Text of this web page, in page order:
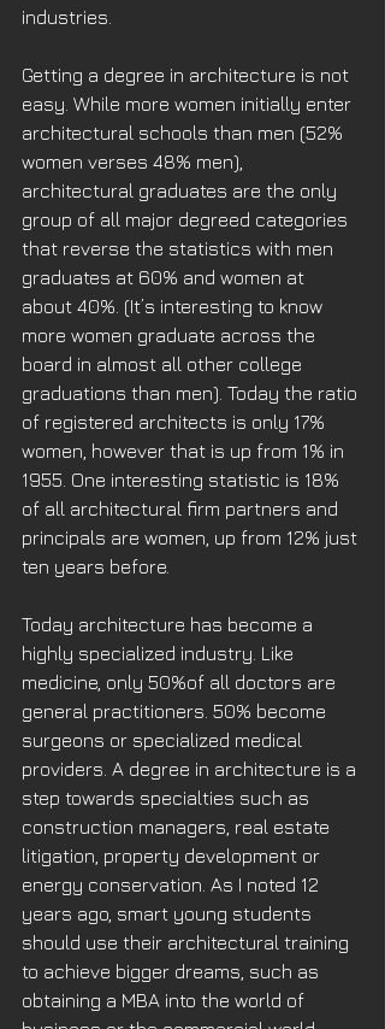
industries.
Getting a degree in architecture is not
easy. While more women initially enter
architectural schools than men (52%
women verses 48% men),
architectural graduates are the only
group of all major degreed categories
that reverse the statistics with men
graduates at 60% and women at
about 40%. (It’s interesting to know
more women graduate across the
board in almost all other college
graduations than men). Today the ratio
of registered architects is only 17%
women, however that is up from 1% in
1955. One interesting statistic is 18%
of all architectural firm partners and
principals are women, up from 12% just
ten years before.
Today architecture has become a
highly specialized industry. Like
medicine, only 50%of all doctors are
general practitioners. 50% become
surgeons or specialized medical
providers. A degree in architecture is a
step towards specialties such as
construction managers, real estate
litigation, property development or
energy conservation. As I noted 12
years ago, smart young students
should use their architectural training
to achieve bigger dreams, such as
obtaining a MBA into the world of